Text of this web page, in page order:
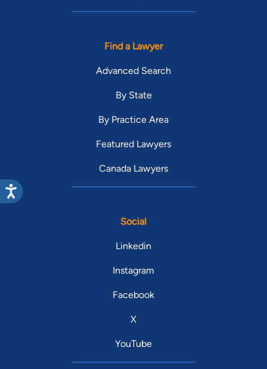
Find a Lawyer
Advanced Search
By State
By Practice Area
Featured Lawyers
Canada Lawyers
Social
Linkedin
Instagram
Facebook
X
YouTube